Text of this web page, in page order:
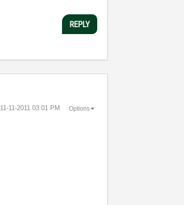
REPLY
‎11-11-2011 03:01 PM Options